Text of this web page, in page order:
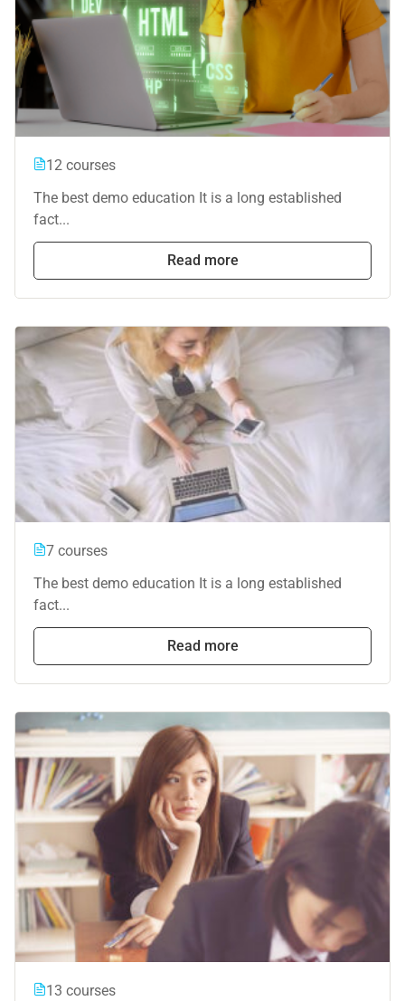
12 courses
The best demo education It is a long established
fact...
Read more
7 courses
The best demo education It is a long established
fact...
Read more
13 courses